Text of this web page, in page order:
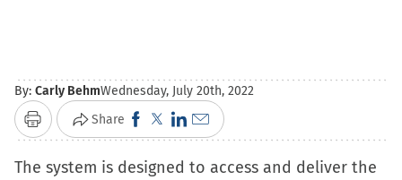
By: Carly BehmWednesday, July 20th, 2022
Print Share Click
to
share
Click
to
share
Click
to
share
Click
to
email
The system is designed to access and deliver the